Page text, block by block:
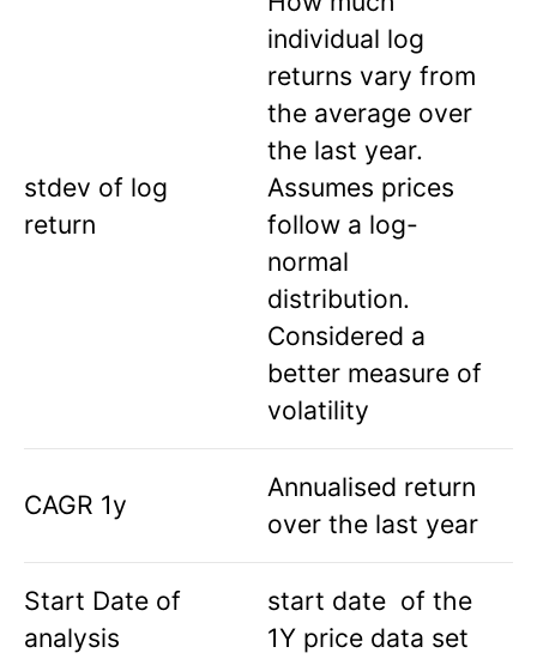
stdev of log
return
individual log
returns vary from
the average over
the last year.
Assumes prices
follow a log-
normal
distribution.
Considered a
better measure of
volatility
CAGR 1y
Annualised return
over the last year
Start Date of
analysis
start date of the
1Y price data set